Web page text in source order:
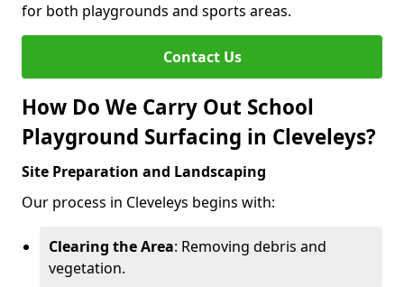
for both playgrounds and sports areas.
Contact Us
How Do We Carry Out School
Playground Surfacing in Cleveleys?
Site Preparation and Landscaping
Our process in Cleveleys begins with:
Clearing the Area: Removing debris and
vegetation.